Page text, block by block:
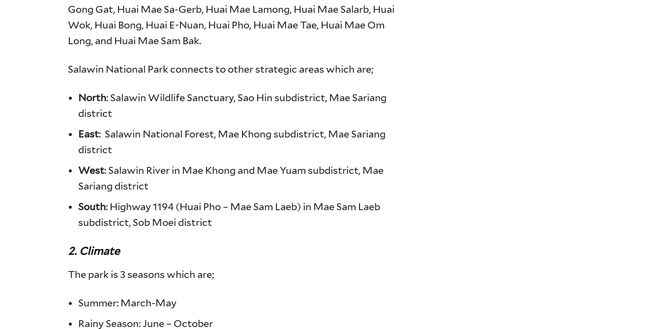
Gong Gat, Huai Mae Sa-Gerb, Huai Mae Lamong, Huai Mae Salarb, Huai
Wok, Huai Bong, Huai E-Nuan, Huai Pho, Huai Mae Tae, Huai Mae Om
Long, and Huai Mae Sam Bak.
Salawin National Park connects to other strategic areas which are;
North: Salawin Wildlife Sanctuary, Sao Hin subdistrict, Mae Sariang
district
East: Salawin National Forest, Mae Khong subdistrict, Mae Sariang
district
West: Salawin River in Mae Khong and Mae Yuam subdistrict, Mae
Sariang district
South: Highway 1194 (Huai Pho – Mae Sam Laeb) in Mae Sam Laeb
subdistrict, Sob Moei district
2. Climate
The park is 3 seasons which are;
Summer: March-May
Rainy Season: June – October